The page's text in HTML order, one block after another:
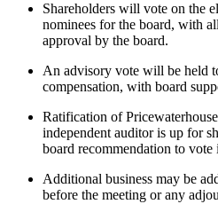
Shareholders will vote on the
nominees for the board, with
approval by the board.
An advisory vote will be held
compensation, with board
Ratification of
independent auditor is up for
board recommendation to vote
Additional business may be
before the meeting or any